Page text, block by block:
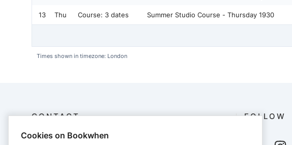
13 Thu Course: 3 dates Summer Studio Course - Thursday 1930
Times shown in timezone: London
CONTACT FOLLOW
Cookies on Bookwhen